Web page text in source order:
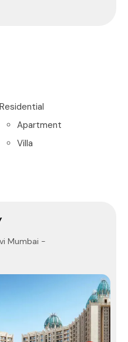
Residential
Apartment
Villa
Mumbai -